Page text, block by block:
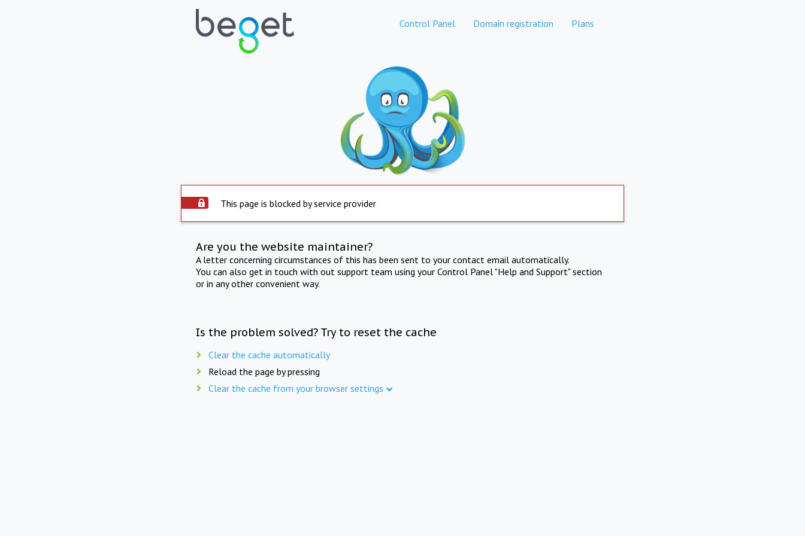
Control Panel Domain registration Plans
This page is blocked by service provider
Are you the website maintainer?
A letter concerning circumstances of this has been sent to your contact email automatically.
You can also get in touch with out support team using your Control Panel "Help and Support" section
or in any other convenient way.
Is the problem solved? Try to reset the cache
Clear the cache automatically
Reload the page by pressing
Clear the cache from your browser settings